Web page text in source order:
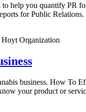
help you quantify PR
for Public
Organization
business. How To
your product or